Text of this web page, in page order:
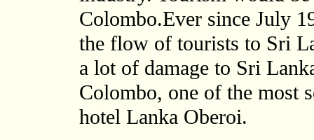
Colombo.Ever since July
the flow of tourists to Sri
a lot of damage to Sri
Colombo, one of the most
hotel Lanka Oberoi.